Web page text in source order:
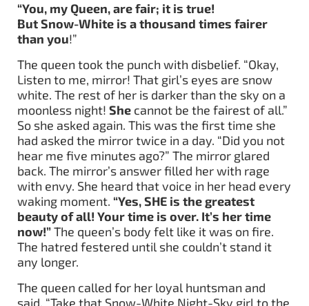
“You, my Queen, are fair; it is true!
But Snow-White is a thousand times fairer
than you!”
The queen took the punch with disbelief. “Okay,
Listen to me, mirror! That girl’s eyes are snow
white. The rest of her is darker than the sky on a
moonless night! She cannot be the fairest of all.”
So she asked again. This was the first time she
had asked the mirror twice in a day. “Did you not
hear me five minutes ago?” The mirror glared
back. The mirror’s answer filled her with rage
with envy. She heard that voice in her head every
waking moment. “Yes, SHE is the greatest
beauty of all! Your time is over. It’s her time
now!”The queen’s body felt like it was on fire.
The hatred festered until she couldn’t stand it
any longer.
The queen called for her loyal huntsman and
said, “Take that Snow-White Night-Sky girl to the